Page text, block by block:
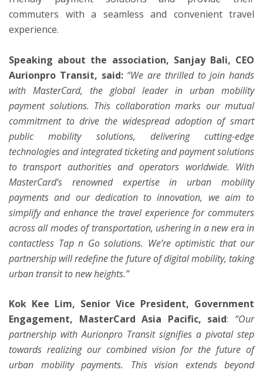
commuters with a seamless and convenient travel
experience.
Speaking about the association, Sanjay Bali, CEO
Aurionpro Transit, said: “We are thrilled to join hands
with MasterCard, the global leader in urban mobility
payment solutions. This collaboration marks our mutual
commitment to drive the widespread adoption of smart
public mobility solutions, delivering cutting-edge
technologies and integrated ticketing and payment solutions
to transport authorities and operators worldwide. With
MasterCard’s renowned expertise in urban mobility
payments and our dedication to innovation, we aim to
simplify and enhance the travel experience for commuters
across all modes of transportation, ushering in a new era in
contactless Tap n Go solutions. We’re optimistic that our
partnership will redefine the future of digital mobility, taking
urban transit to new heights.”
Kok Kee Lim, Senior Vice President, Government
Engagement, MasterCard Asia Pacific, said: “Our
partnership with Aurionpro Transit signifies a pivotal step
towards realizing our combined vision for the future of
urban mobility payments. This vision extends beyond